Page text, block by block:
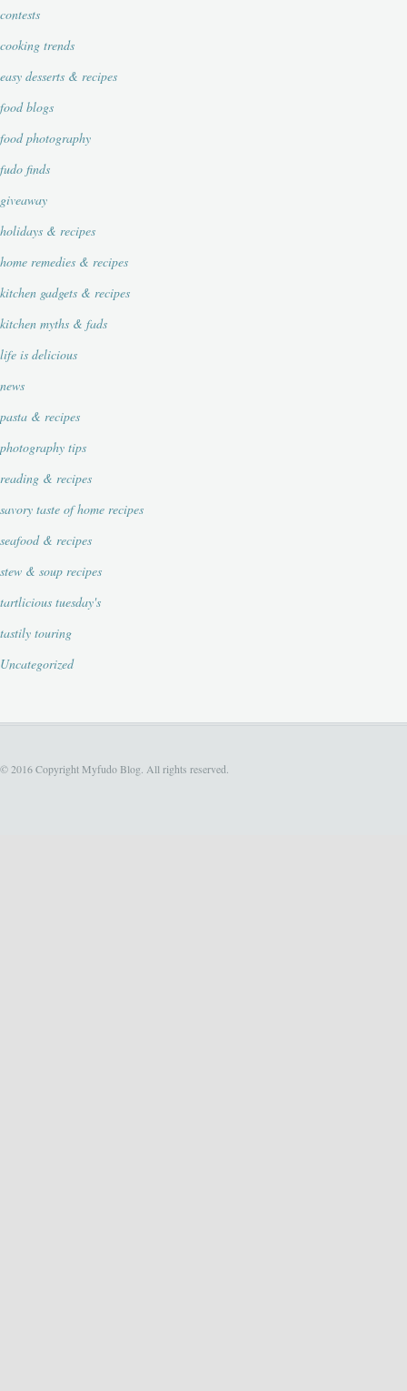
contests
cooking trends
easy desserts & recipes
food blogs
food photography
fudo finds
giveaway
holidays & recipes
home remedies & recipes
kitchen gadgets & recipes
kitchen myths & fads
life is delicious
news
pasta & recipes
photography tips
reading & recipes
savory taste of home recipes
seafood & recipes
stew & soup recipes
tartlicious tuesday's
tastily touring
Uncategorized
© 2016 Copyright Myfudo Blog. All rights reserved.